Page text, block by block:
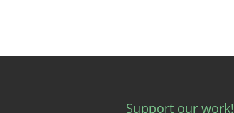
Support our work!